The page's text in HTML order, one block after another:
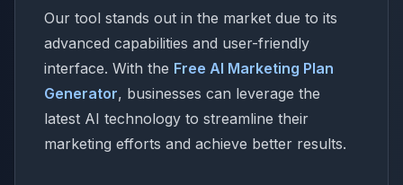
Our tool stands out in the market due to its
advanced capabilities and user-friendly
interface. With the Free AI Marketing Plan
Generator, businesses can leverage the
latest AI technology to streamline their
marketing efforts and achieve better results.